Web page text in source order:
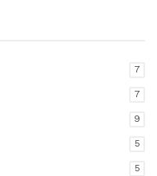
7
7
9
5
5